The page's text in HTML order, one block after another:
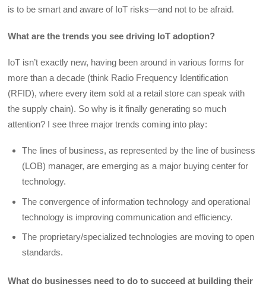
is to be smart and aware of IoT risks—and not to be afraid.
What are the trends you see driving IoT adoption?
IoT isn’t exactly new, having been around in various forms for
more than a decade (think Radio Frequency Identification
(RFID), where every item sold at a retail store can speak with
the supply chain). So why is it finally generating so much
attention? I see three major trends coming into play:
The lines of business, as represented by the line of business
(LOB) manager, are emerging as a major buying center for
technology.
The convergence of information technology and operational
technology is improving communication and efficiency.
The proprietary/specialized technologies are moving to open
standards.
What do businesses need to do to succeed at building their